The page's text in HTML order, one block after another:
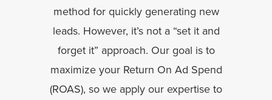
method for quickly generating new
leads. However, it’s not a “set it and
forget it” approach. Our goal is to
maximize your Return On Ad Spend
(ROAS), so we apply our expertise to